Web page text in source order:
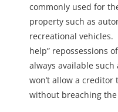
commonly used for
property such as
recreational vehicles.
help” repossessions
always available
won’t allow a creditor
without breaching the